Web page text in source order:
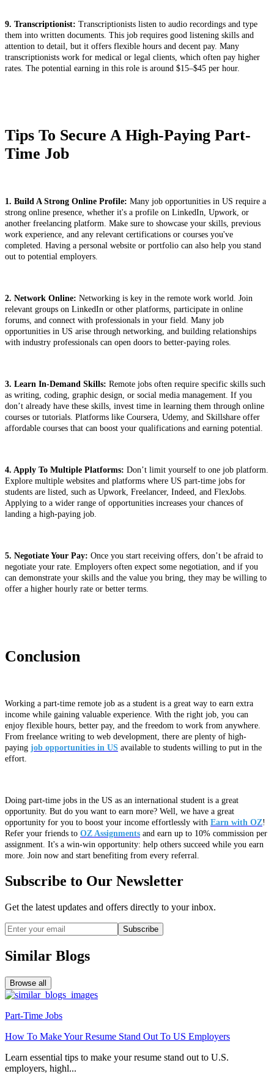
9. Transcriptionist: Transcriptionists listen to audio recordings and type
them into written documents. This job requires good listening skills and
attention to detail, but it offers flexible hours and decent pay. Many
transcriptionists work for medical or legal clients, which often pay higher
rates. The potential earning in this role is around $15–$45 per hour.
Tips To Secure A High-Paying Part-
Time Job
1. Build A Strong Online Profile: Many job opportunities in US require a
strong online presence, whether it's a profile on LinkedIn, Upwork, or
another freelancing platform. Make sure to showcase your skills, previous
work experience, and any relevant certifications or courses you've
completed. Having a personal website or portfolio can also help you stand
out to potential employers.
2. Network Online: Networking is key in the remote work world. Join
relevant groups on LinkedIn or other platforms, participate in online
forums, and connect with professionals in your field. Many job
opportunities in US arise through networking, and building relationships
with industry professionals can open doors to better-paying roles.
3. Learn In-Demand Skills: Remote jobs often require specific skills such
as writing, coding, graphic design, or social media management. If you
don’t already have these skills, invest time in learning them through online
courses or tutorials. Platforms like Coursera, Udemy, and Skillshare offer
affordable courses that can boost your qualifications and earning potential.
4. Apply To Multiple Platforms: Don’t limit yourself to one job platform.
Explore multiple websites and platforms where US part-time jobs for
students are listed, such as Upwork, Freelancer, Indeed, and FlexJobs.
Applying to a wider range of opportunities increases your chances of
landing a high-paying job.
5. Negotiate Your Pay: Once you start receiving offers, don’t be afraid to
negotiate your rate. Employers often expect some negotiation, and if you
can demonstrate your skills and the value you bring, they may be willing to
offer a higher hourly rate or better terms.
Conclusion
Working a part-time remote job as a student is a great way to earn extra
income while gaining valuable experience. With the right job, you can
enjoy flexible hours, better pay, and the freedom to work from anywhere.
From freelance writing to web development, there are plenty of high-
paying job opportunities in US available to students willing to put in the
effort.
Doing part-time jobs in the US as an international student is a great
opportunity. But do you want to earn more? Well, we have a great
opportunity for you to boost your income effortlessly with Earn with OZ!
Refer your friends to OZ Assignments and earn up to 10% commission per
assignment. It's a win-win opportunity: help others succeed while you earn
more. Join now and start benefiting from every referral.
Subscribe to Our Newsletter
Get the latest updates and offers directly to your inbox.
Subscribe
Similar Blogs
Browse all
Part-Time Jobs
How To Make Your Resume Stand Out To US Employers
Learn essential tips to make your resume stand out to U.S.
employers, highl...